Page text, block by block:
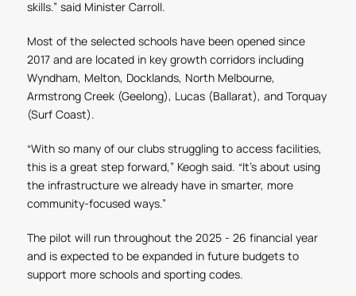
skills.” said Minister Carroll.
Most of the selected schools have been opened since
2017 and are located in key growth corridors including
Wyndham, Melton, Docklands, North Melbourne,
Armstrong Creek (Geelong), Lucas (Ballarat), and Torquay
(Surf Coast).
“With so many of our clubs struggling to access facilities,
this is a great step forward,” Keogh said. “It’s about using
the infrastructure we already have in smarter, more
community-focused ways.”
The pilot will run throughout the 2025 - 26 financial year
and is expected to be expanded in future budgets to
support more schools and sporting codes.